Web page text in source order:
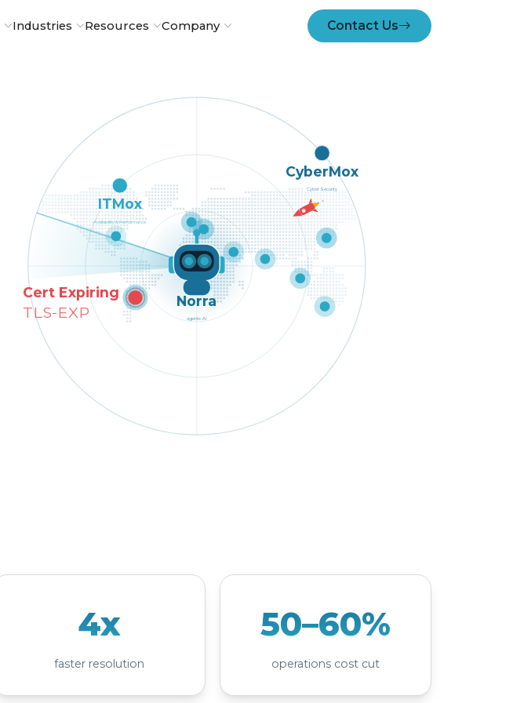
Industries Resources Company Contact Us
4x
faster resolution
50–60%
operations cost cut